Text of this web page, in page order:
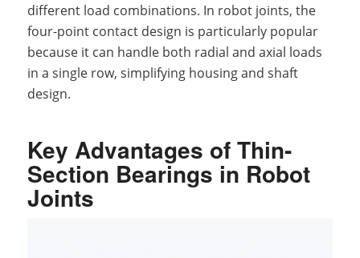
different load combinations. In robot joints, the
four-point contact design is particularly popular
because it can handle both radial and axial loads
in a single row, simplifying housing and shaft
design.
Key Advantages of Thin-
Section Bearings in Robot
Joints